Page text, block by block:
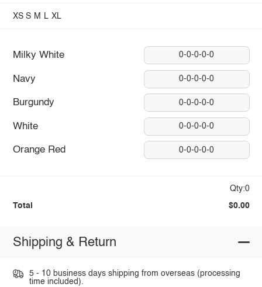
XS S M L XL
Milky White 0-0-0-0-0
Navy 0-0-0-0-0
Burgundy 0-0-0-0-0
White 0-0-0-0-0
Orange Red 0-0-0-0-0
Qty:0
Total $0.00
Shipping & Return
5 - 10 business days shipping from overseas (processing
time included).